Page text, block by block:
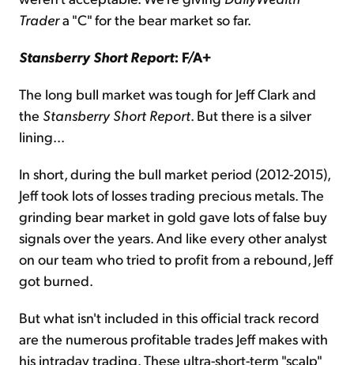
Tradera "C" for the bear market so far.
Stansberry Short Report: F/A+
The long bull market was tough for Jeff Clark and
the Stansberry Short Report. But there is a silver
lining...
In short, during the bull market period (2012-2015),
Jeff took lots of losses trading precious metals. The
grinding bear market in gold gave lots of false buy
signals over the years. And like every other analyst
on our team who tried to profit from a rebound, Jeff
got burned.
But what isn't included in this official track record
are the numerous profitable trades Jeff makes with
his intraday trading. These ultra-short-term "scalp"